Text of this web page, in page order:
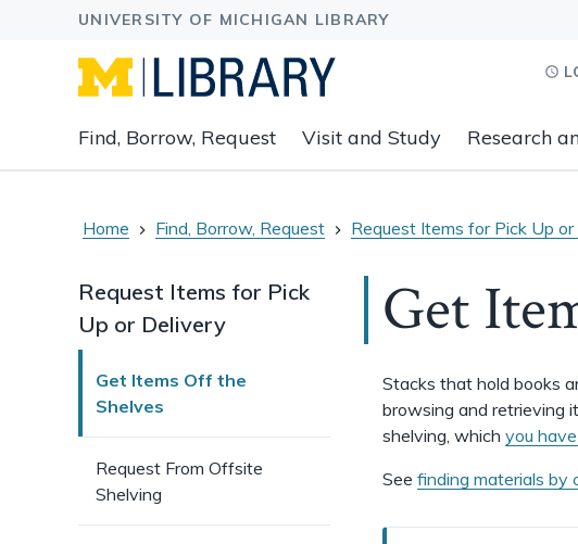
main
navigation
to
content
groups
and
associated
links.
Find, Borrow, Request Visit and Study Research
Home Find, Borrow, Request Request Items for Pick Up
Request Items for Pick
Up or Delivery
Get Items Off the
Shelves
Request From Offsite
Shelving
Get
Stacks that hold books
browsing and retrieving
shelving, which you
See finding materials by